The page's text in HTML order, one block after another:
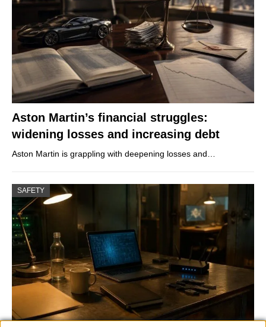
Aston Martin’s financial struggles:
widening losses and increasing debt
Aston Martin is grappling with deepening losses and…
SAFETY